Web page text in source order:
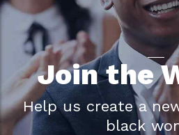
Join the
Help us create a
black